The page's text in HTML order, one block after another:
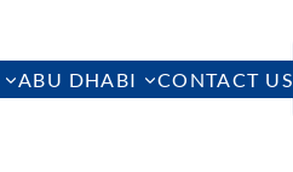
ABU DHABI CONTACT US